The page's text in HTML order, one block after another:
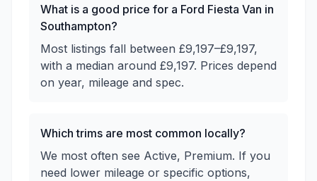
What is a good price for a Ford Fiesta Van in
Southampton?
Most listings fall between £9,197–£9,197,
with a median around £9,197. Prices depend
on year, mileage and spec.
Which trims are most common locally?
We most often see Active, Premium. If you
need lower mileage or specific options,